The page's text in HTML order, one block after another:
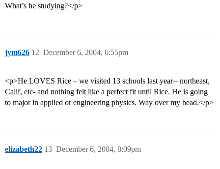
What’s he studying?</p>
jym626 December 6, 2004, 6:55pm
12
<p>He LOVES Rice – we visited 13 schools last year-- northeast,
Calif, etc- and nothing felt like a perfect fit until Rice. He is going
to major in applied or engineering physics. Way over my head.</p>
elizabeth22 December 6, 2004, 8:09pm
13